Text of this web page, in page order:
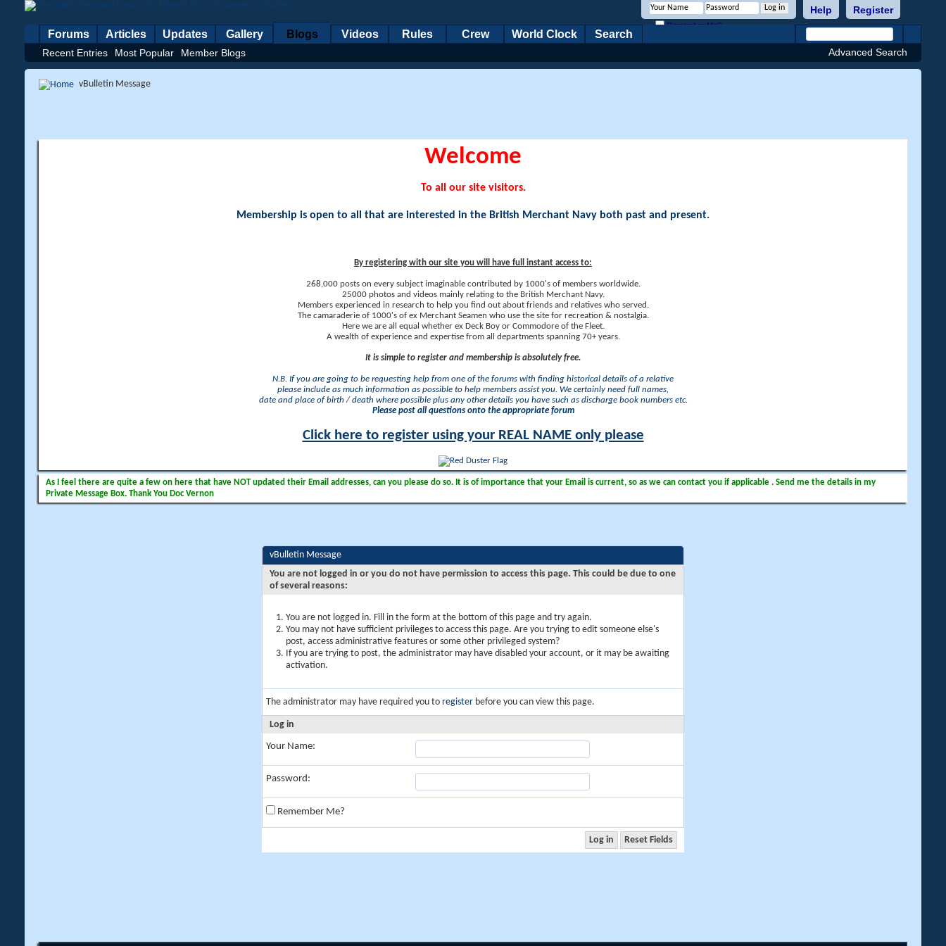
Register
Help
Remember Me?
Forums Articles Updates Gallery Blogs
Recent Entries Most Popular Member Blogs
Videos Rules Crew World Clock Search
Advanced Search
vBulletin Message
Welcome
To all our site visitors.
Membership is open to all that are interested in the British Merchant Navy both past and present.
By registering with our site you will have full instant access to:
268,000 posts on every subject imaginable contributed by 1000's of members worldwide.
25000 photos and videos mainly relating to the British Merchant Navy.
Members experienced in research to help you find out about friends and relatives who served.
The camaraderie of 1000's of ex Merchant Seamen who use the site for recreation & nostalgia.
Here we are all equal whether ex Deck Boy or Commodore of the Fleet.
A wealth of experience and expertise from all departments spanning 70+ years.
It is simple to register and membership is absolutely free.
N.B. If you are going to be requesting help from one of the forums with finding historical details of a relative
please include as much information as possible to help members assist you. We certainly need full names,
date and place of birth / death where possible plus any other details you have such as discharge book numbers etc.
Please post all questions onto the appropriate forum
Click here to register using your REAL NAME only please
As I feel there are quite a few on here that have NOT updated their Email addresses, can you please do so. It is of importance that your Email is current, so as we can contact you if applicable . Send me the details in my
Private Message Box. Thank You Doc Vernon
vBulletin Message
You are not logged in or you do not have permission to access this page. This could be due to one
of several reasons:
You are not logged in. Fill in the form at the bottom of this page and try again.
You may not have sufficient privileges to access this page. Are you trying to edit someone else's
post, access administrative features or some other privileged system?
If you are trying to post, the administrator may have disabled your account, or it may be awaiting
activation.
The administrator may have required you to register before you can view this page.
Log in
Your Name:
Password:
Remember Me?